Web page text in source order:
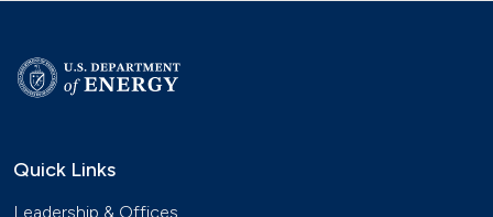
Quick Links
Leadership & Offices